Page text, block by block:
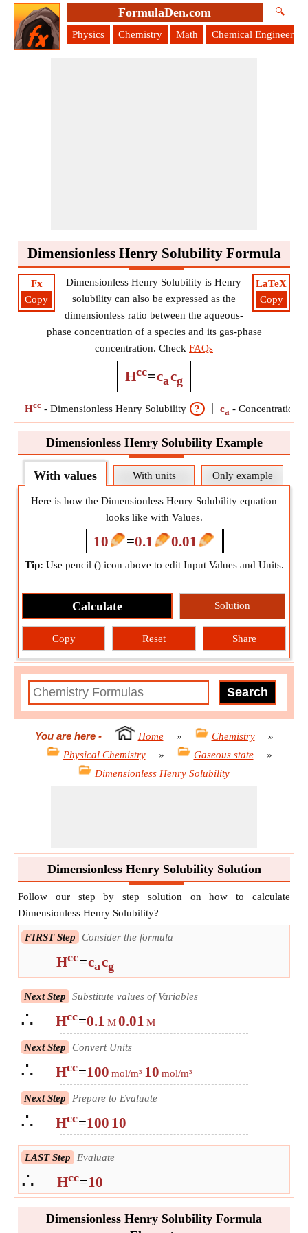
FormulaDen.com 🔍
Physics Chemistry Math Chemical Engineering
Dimensionless Henry Solubility Formula
Fx
Copy
LaTeX
Copy
Dimensionless Henry Solubility is Henry
solubility can also be expressed as the
dimensionless ratio between the aqueous-
phase concentration of a species and its gas-phase
concentration. Check FAQs
Hcc=cacg
Hcc - Dimensionless Henry Solubility ? ca - Concentration
Dimensionless Henry Solubility Example
With values With units Only example
Here is how the Dimensionless Henry Solubility equation
looks like with Values.
10 =0.1 0.01
Tip: Use pencil () icon above to edit Input Values and Units.
Calculate Solution
Copy Reset Share
You are here- Home » Chemistry
»
Physical Chemistry
» Gaseous state
»
Dimensionless Henry Solubility
Dimensionless Henry Solubility Solution
Follow our step by step solution on how to calculate
Dimensionless Henry Solubility?
FIRST Step Consider the formula
Hcc=cacg
Next Step Substitute values of Variables
∴ Hcc=0.1 M0.01 M
Next Step Convert Units
∴ Hcc=100 mol/m³ 10 mol/m³
Next Step Prepare to Evaluate
∴ Hcc=100 10
LAST Step Evaluate
∴ Hcc=10
Dimensionless Henry Solubility Formula